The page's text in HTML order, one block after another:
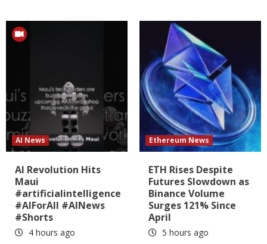
AI News
AI Revolution Hits
Maui
#artificialintelligence
#AIForAll #AINews
#Shorts
4 hours ago
Ethereum News
ETH Rises Despite
Futures Slowdown as
Binance Volume
Surges 121% Since
April
5 hours ago